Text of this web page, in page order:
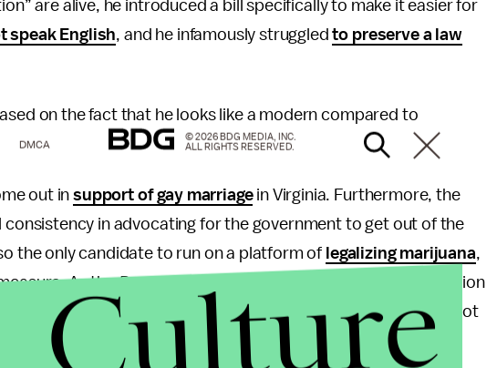
are alive, he introduced a bill specifically to make it easier for
speak English, and he infamously struggledto preserve a law
on the fact that he looks like a modern compared to
out insupport of gay marriagein Virginia. Furthermore, the
consistency in advocating for the government to get out of the
the only candidate to run on a platform of legalizing marijuana,
As theDanville Register & Bee
wrote, there’s no question
this year, a break from the two-party paradigm that has not
DMCA
© 2026 BDG MEDIA, INC.
ALL RIGHTS RESERVED.
Culture